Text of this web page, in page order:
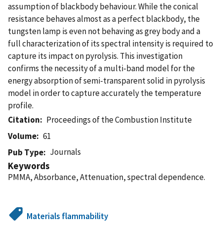
assumption of blackbody behaviour. While the conical
resistance behaves almost as a perfect blackbody, the
tungsten lamp is even not behaving as grey body and a
full characterization of its spectral intensity is required to
capture its impact on pyrolysis. This investigation
confirms the necessity of a multi-band model for the
energy absorption of semi-transparent solid in pyrolysis
model in order to capture accurately the temperature
profile.
Citation
Proceedings of the Combustion Institute
Volume
61
Pub Type
Journals
Keywords
PMMA, Absorbance, Attenuation, spectral dependence.
Materials flammability